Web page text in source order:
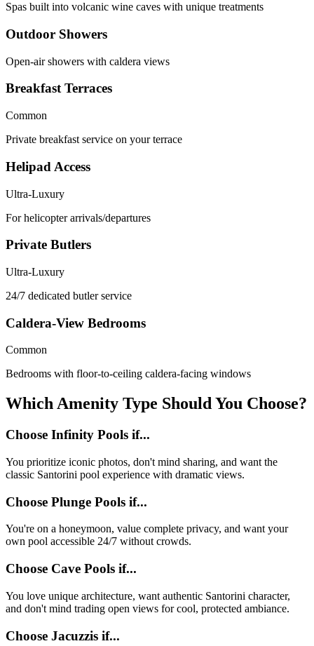
Spas built into volcanic wine caves with unique treatments
Outdoor Showers
Open-air showers with caldera views
Breakfast Terraces
Common
Private breakfast service on your terrace
Helipad Access
Ultra-Luxury
For helicopter arrivals/departures
Private Butlers
Ultra-Luxury
24/7 dedicated butler service
Caldera-View Bedrooms
Common
Bedrooms with floor-to-ceiling caldera-facing windows
Which Amenity Type Should You Choose?
Choose Infinity Pools if...
You prioritize iconic photos, don't mind sharing, and want the
classic Santorini pool experience with dramatic views.
Choose Plunge Pools if...
You're on a honeymoon, value complete privacy, and want your
own pool accessible 24/7 without crowds.
Choose Cave Pools if...
You love unique architecture, want authentic Santorini character,
and don't mind trading open views for cool, protected ambiance.
Choose Jacuzzis if...